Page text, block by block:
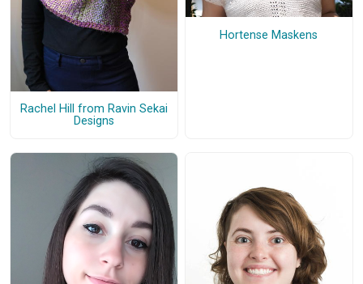
Rachel Hill from Ravin Sekai
Designs
Hortense Maskens